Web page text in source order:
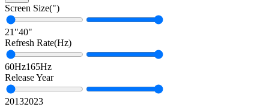
Screen Size(")
21 "40"
Refresh Rate(Hz)
60Hz165Hz
Release Year
20132023